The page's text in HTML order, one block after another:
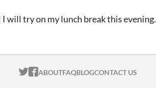
will try on my lunch break this evening.
ITCH.IO ON TWITTER
ITCH.IO ON FACEBOOK
ABOUTFAQBLOGCONTACT US